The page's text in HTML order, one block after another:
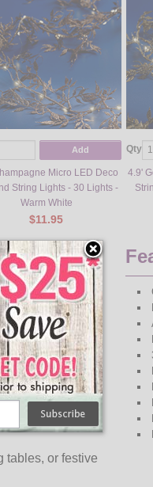
Add
Micro LED Deco
String Lights - 30 Lights -
Warm White
$11.95
Qty
4.9'
This stylish
glow.
placement
or
tables, or festive